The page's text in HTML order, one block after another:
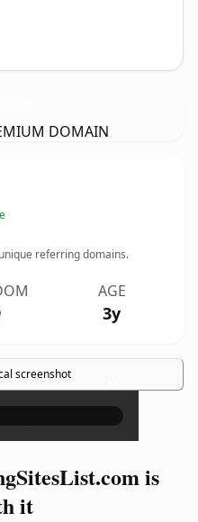
DOMAIN
unique referring domains.
AGE
3y
screenshot ×
is
it